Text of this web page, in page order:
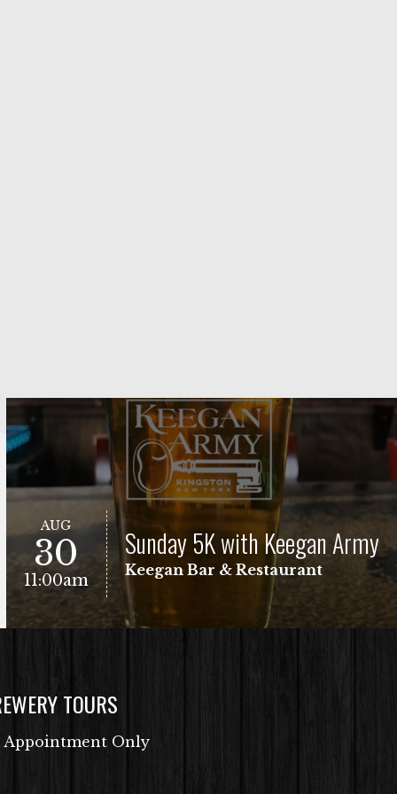
AUG
30
11:00am
Sunday 5K with Keegan Army
Keegan Bar & Restaurant
TOURS
Appointment Only